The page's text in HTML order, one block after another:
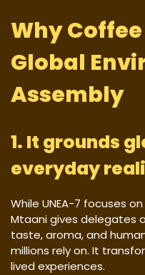
Why
Global
Assembly
1. It grounds
everyday
While UNEA-7 focuses
Mtaani gives delegates
taste, aroma, and
millions rely on. It
lived experiences.